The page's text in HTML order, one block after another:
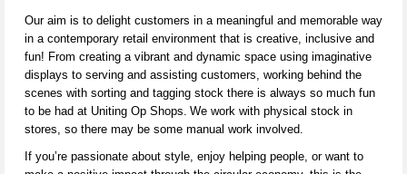
Our aim is to delight customers in a meaningful and memorable way
in a contemporary retail environment that is creative, inclusive and
fun! From creating a vibrant and dynamic space using imaginative
displays to serving and assisting customers, working behind the
scenes with sorting and tagging stock there is always so much fun
to be had at Uniting Op Shops. We work with physical stock in
stores, so there may be some manual work involved.
If you’re passionate about style, enjoy helping people, or want to